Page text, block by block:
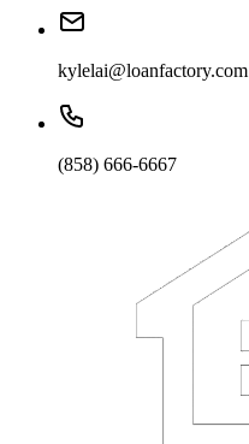
kylelai@loanfactory.com
(858) 666-6667